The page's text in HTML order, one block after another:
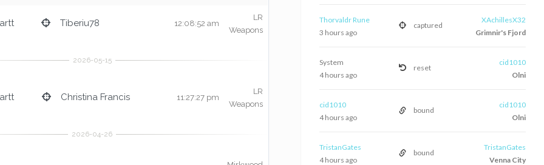
Thorvaldr Rune
captured
XAchillesX32
3 hours ago
Grimnir's Fjord
System
reset
cid1010
4 hours ago
Olni
cid1010
bound
cid1010
4 hours ago
Olni
TristanGates
bound
TristanGates
4 hours ago
Venna City
Tiberiu78 12:08:52 am
LR
Weapons
Christina Francis 11:27:27 pm
LR
Weapons